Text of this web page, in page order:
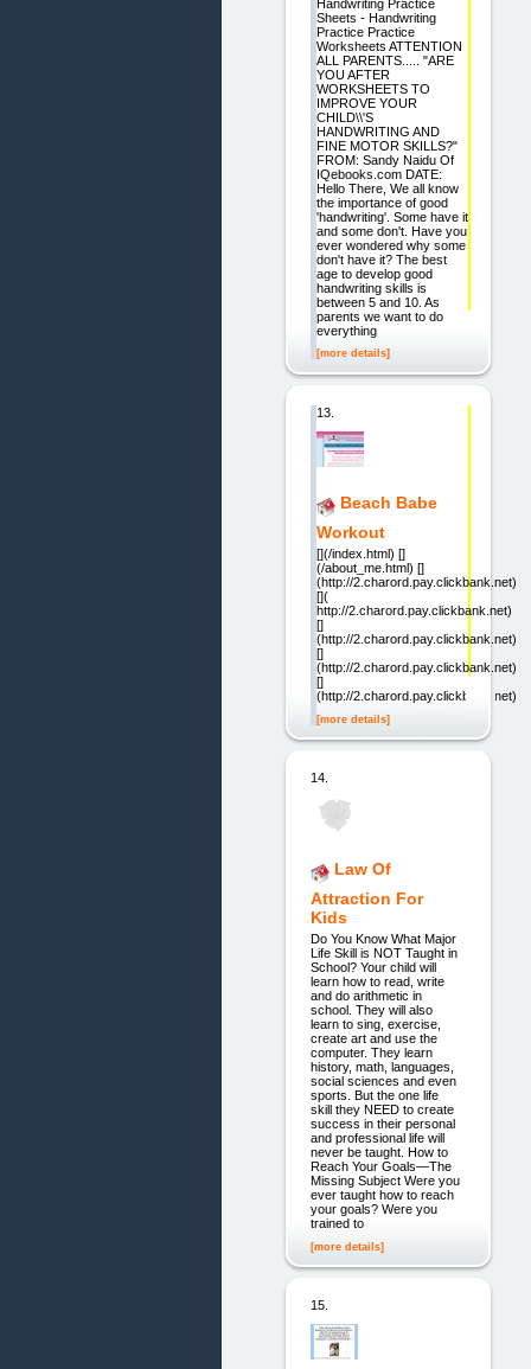
Handwriting Practice
Sheets - Handwriting
Practice Practice
Worksheets ATTENTION
ALL PARENTS..... "ARE
YOU AFTER
WORKSHEETS TO
IMPROVE YOUR
CHILD\\'S
HANDWRITING AND
FINE MOTOR SKILLS?"
FROM: Sandy Naidu Of
IQebooks.com DATE:
Hello There, We all know
the importance of good
'handwriting'. Some have it
and some don't. Have you
ever wondered why some
don't have it? The best
age to develop good
handwriting skills is
between 5 and 10. As
parents we want to do
everything
[more details]
13.
Beach Babe
Workout
[](/index.html) []
(/about_me.html) []
(http://2.charord.pay.clickbank.net)
[](
http://2.charord.pay.clickbank.net)
[]
(http://2.charord.pay.clickbank.net)
[]
(http://2.charord.pay.clickbank.net)
[]
(http://2.charord.pay.clickbank.net)
[more details]
14.
Law Of
Attraction For
Kids
Do You Know What Major
Life Skill is NOT Taught in
School? Your child will
learn how to read, write
and do arithmetic in
school. They will also
learn to sing, exercise,
create art and use the
computer. They learn
history, math, languages,
social sciences and even
sports. But the one life
skill they NEED to create
success in their personal
and professional life will
never be taught. How to
Reach Your Goals—The
Missing Subject Were you
ever taught how to reach
your goals? Were you
trained to
[more details]
15.